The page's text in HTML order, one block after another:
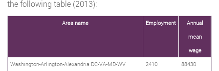
the following table (2013):
Area name Employment
Annual
mean
wage
Washington-Arlington-Alexandria DC-VA-MD-WV
2410 88430